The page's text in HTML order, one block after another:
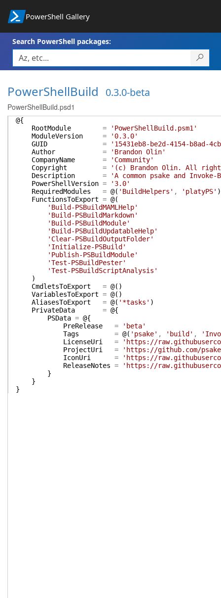
PowerShell Gallery
Search PowerShell packages:
PowerShellBuild 0.3.0-beta
PowerShellBuild.psd1
@{
RootModule
=
'PowerShellBuild.psm1'
ModuleVersion
=
'0.3.0'
GUID
=
'15431eb8-be2d-4154-b8ad-
Author
=
'Brandon Olin'
CompanyName
=
'Community'
Copyright
=
'(c) Brandon Olin. All
Description
=
'A common psake and
PowerShellVersion =
'3.0'
RequiredModules
= @( 'BuildHelpers' , 'platyPS' )
FunctionsToExport = @(
'Build-PSBuildMAMLHelp'
'Build-PSBuildMarkdown'
'Build-PSBuildModule'
'Build-PSBuildUpdatableHelp'
'Clear-PSBuildOutputFolder'
'Initialize-PSBuild'
'Publish-PSBuildModule'
'Test-PSBuildPester'
'Test-PSBuildScriptAnalysis'
)
CmdletsToExport
= @( )
VariablesToExport = @( )
AliasesToExport
= @( '*tasks' )
PrivateData
= @{
PSData = @{
PreRelease
=
'beta'
Tags
= @( 'psake' , 'build' ,
LicenseUri
=
'https://
ProjectUri
=
'https://github.com/
IconUri
=
'https://
ReleaseNotes =
'https://
}
}
}